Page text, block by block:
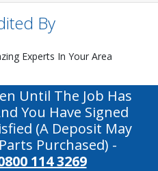
By
Until The Job Has
You Have Signed
(a Deposit May
Purchased) -
114 3269